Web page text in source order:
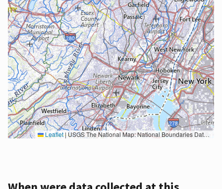
Leaflet|USGS The National Map: National Boundaries Dataset, 3DEP Elevation Program, Geographic Names Information System, National Hydrography Dataset, National Land Cover Database, National Structures Dataset, and National Transportation Dataset; USGS Global Ecosystems; U.S. Census Bureau TIGER/Line data; USFS Road data; Natural Earth Data; U.S. Department of State HIU; NOAA National Centers for Environmental Information. Data refreshed October 27, 2025-v2.1